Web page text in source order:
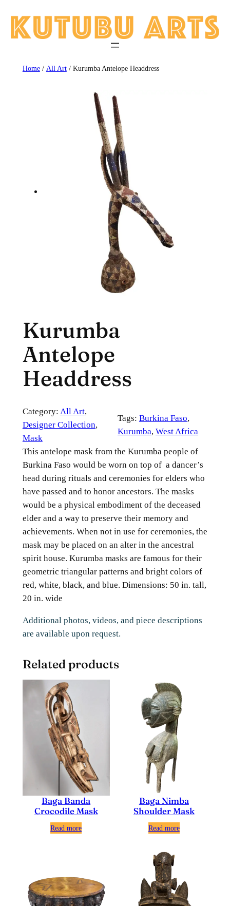
content
Home/ All Art/ Kurumba Antelope Headdress
Kurumba
Antelope
Headdress
Category: All Art ,
Designer Collection ,
Mask
Tags: Burkina Faso ,
Kurumba, West Africa
This antelope mask from the Kurumba people of
Burkina Faso would be worn on top of a dancer’s
head during rituals and ceremonies for elders who
have passed and to honor ancestors. The masks
would be a physical embodiment of the deceased
elder and a way to preserve their memory and
achievements. When not in use for ceremonies, the
mask may be placed on an alter in the ancestral
spirit house. Kurumba masks are famous for their
geometric triangular patterns and bright colors of
red, white, black, and blue. Dimensions: 50 in. tall,
20 in. wide
Additional photos, videos, and piece descriptions
are available upon request.
Related products
Baga Banda
Crocodile Mask
Read more
Baga Nimba
Shoulder Mask
Read more